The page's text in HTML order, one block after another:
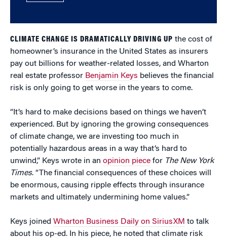
CLIMATE CHANGE IS DRAMATICALLY DRIVING UP the cost of
homeowner’s insurance in the United States as insurers
pay out billions for weather-related losses, and Wharton
real estate professor Benjamin Keys believes the financial
risk is only going to get worse in the years to come.
“It’s hard to make decisions based on things we haven’t
experienced. But by ignoring the growing consequences
of climate change, we are investing too much in
potentially hazardous areas in a way that’s hard to
unwind,” Keys wrote in an opinion piece for The New York
Times. “The financial consequences of these choices will
be enormous, causing ripple effects through insurance
markets and ultimately undermining home values.”
Keys joined Wharton Business Daily on SiriusXM to talk
about his op-ed. In his piece, he noted that climate risk